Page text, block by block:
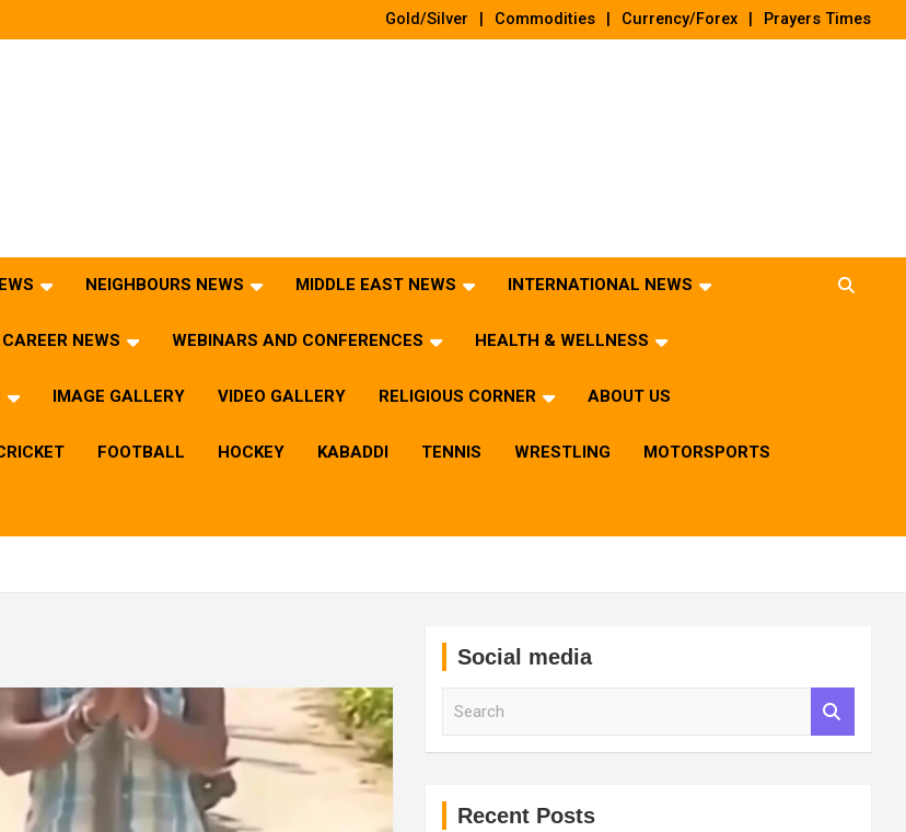
Gold/Silver Commodities Currency/Forex Prayers Times
NEIGHBOURS NEWS MIDDLE EAST NEWS INTERNATIONAL NEWS
NEWS WEBINARS AND CONFERENCES HEALTH & WELLNESS
IMAGE GALLERY VIDEO GALLERY RELIGIOUS CORNER ABOUT US
FOOTBALL HOCKEY KABADDI TENNIS WRESTLING MOTORSPORTS
Social media
Recent Posts